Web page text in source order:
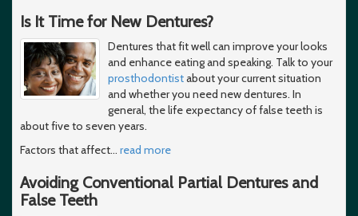
Is It Time for New Dentures?
Dentures that fit well can improve your looks
and enhance eating and speaking. Talk to your
prosthodontistabout your current situation
and whether you need new dentures. In
general, the life expectancy of false teeth is
about five to seven years.
Factors that affect… read more
Avoiding Conventional Partial Dentures and
False Teeth